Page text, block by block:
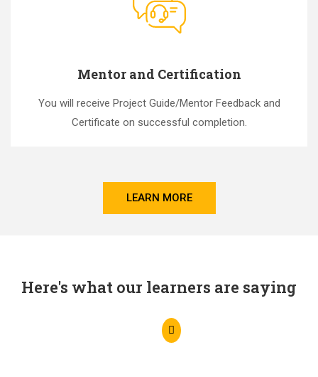
Mentor and Certification
You will receive Project Guide/Mentor Feedback and
Certificate on successful completion.
LEARN MORE
Here's what our learners are saying